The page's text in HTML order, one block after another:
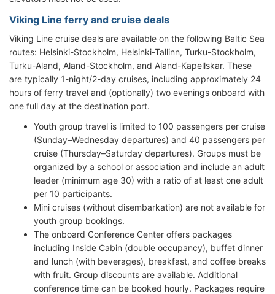
Viking Line ferry and cruise deals
Viking Line cruise deals are available on the following Baltic Sea
routes: Helsinki-Stockholm, Helsinki-Tallinn, Turku-Stockholm,
Turku-Aland, Aland-Stockholm, and Aland-Kapellskar. These
are typically 1-night/2-day cruises, including approximately 24
hours of ferry travel and (optionally) two evenings onboard with
one full day at the destination port.
Youth group travel is limited to 100 passengers per cruise
(Sunday–Wednesday departures) and 40 passengers per
cruise (Thursday–Saturday departures). Groups must be
organized by a school or association and include an adult
leader (minimum age 30) with a ratio of at least one adult
per 10 participants.
Mini cruises (without disembarkation) are not available for
youth group bookings.
The onboard Conference Center offers packages
including Inside Cabin (double occupancy), buffet dinner
and lunch (with beverages), breakfast, and coffee breaks
with fruit. Group discounts are available. Additional
conference time can be booked hourly. Packages require